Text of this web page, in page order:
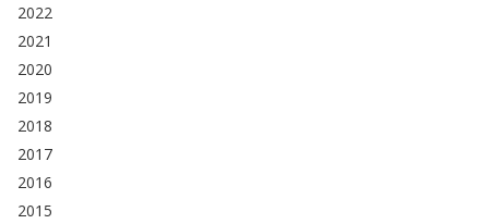
2022
2021
2020
2019
2018
2017
2016
2015